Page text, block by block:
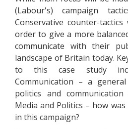
(Labour's) campaign
Conservative counter-
order to give a more
communicate with their
landscape of Britain today.
to this case study
Communication – a
politics and
Media and Politics – how
in this campaign?